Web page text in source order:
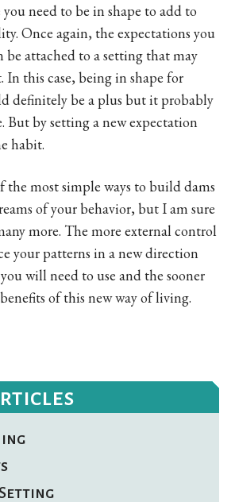
you need to be in shape to add to
Once again, the expectations you
be attached to a setting that may
In this case, being in shape for
definitely be a plus but it probably
But by setting a new expectation
habit.
the most simple ways to build dams
of your behavior, but I am sure
more. The more external control
your patterns in a new direction
will need to use and the sooner
of this new way of living.